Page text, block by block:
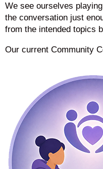
We see ourselves
the conversation just
from the intended topics
Our current Community